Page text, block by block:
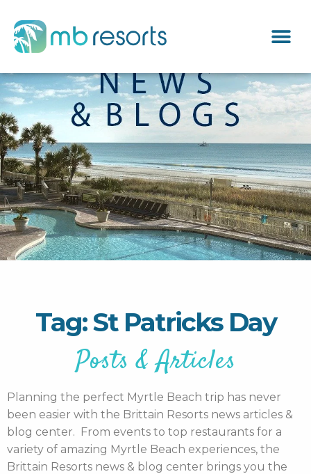
Tag: St Patricks Day
Posts & Articles
Planning the perfect Myrtle Beach trip has never
been easier with the Brittain Resorts news articles &
blog center. From events to top restaurants for a
variety of amazing Myrtle Beach experiences, the
Brittain Resorts news & blog center brings you the